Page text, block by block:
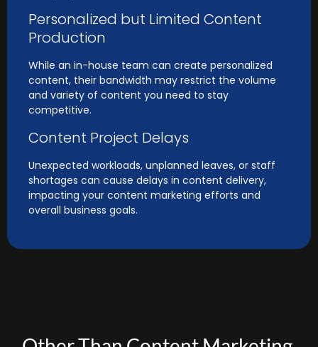
Personalized but Limited Content
Production
While an in-house team can create personalized
content, their bandwidth may restrict the volume
and variety of content you need to stay
competitive.
Content Project Delays
Unexpected workloads, unplanned leaves, or staff
shortages can cause delays in content delivery,
impacting your content marketing efforts and
overall business goals.